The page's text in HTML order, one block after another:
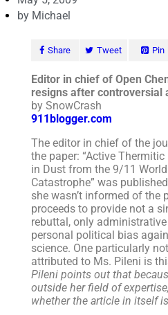
by Michael
Share Tweet Pin
Editor in chief of Open
resigns after controversial
by SnowCrash
911blogger.com
The editor in chief of the
the paper: “Active
in Dust from the 9/11
Catastrophe” was
she wasn’t informed of the
proceeds to provide not a
rebuttal, only
personal political bias
science. One particularly
attributed to Ms. Pileni is
Pileni points out that
outside her field of
whether the article in itself